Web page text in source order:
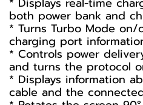
both power bank and
* Turns Turbo Mode on/
charging port
* Controls power
and turns the protocol
* Displays information
cable and the